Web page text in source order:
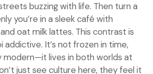
buzzing with life. Then turn a
you’re in a sleek café with
oat milk lattes. This contrast is
addictive. It’s not frozen in time,
modern—it lives in both worlds at
just see culture here, they feel it